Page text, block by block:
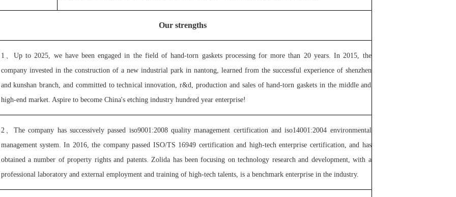
Our strengths
1、 Up to 2025, we have been engaged in the field of hand-torn gaskets processing for more than 20 years. In 2015, the
company invested in the construction of a new industrial park in nantong, learned from the successful experience of shenzhen
and kunshan branch, and committed to technical innovation, r&d, production and sales of hand-torn gaskets in the middle and
high-end market. Aspire to become China's etching industry hundred year enterprise!
2、The company has successively passed iso9001:2008 quality management certification and iso14001:2004 environmental
management system. In 2016, the company passed ISO/TS 16949 certification and high-tech enterprise certification, and has
obtained a number of property rights and patents. Zolida has been focusing on technology research and development, with a
professional laboratory and external employment and training of high-tech talents, is a benchmark enterprise in the industry.